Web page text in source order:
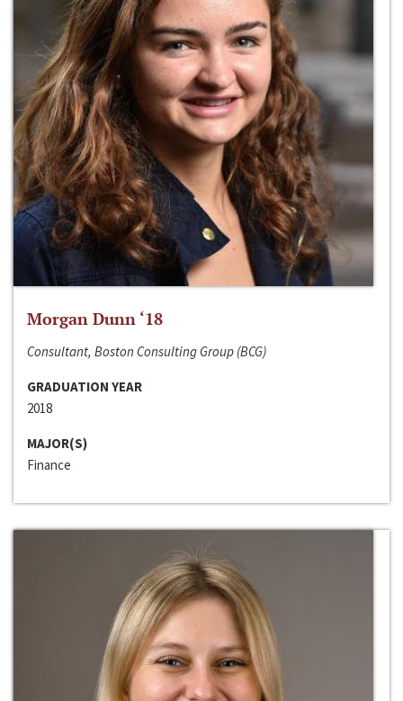
Morgan Dunn ‘18
Consultant, Boston Consulting Group (BCG)
GRADUATION YEAR
2018
MAJOR(S)
Finance